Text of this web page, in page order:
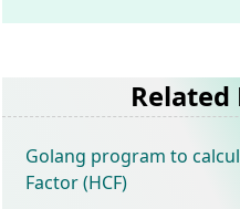
Golang program to
Factor (HCF)